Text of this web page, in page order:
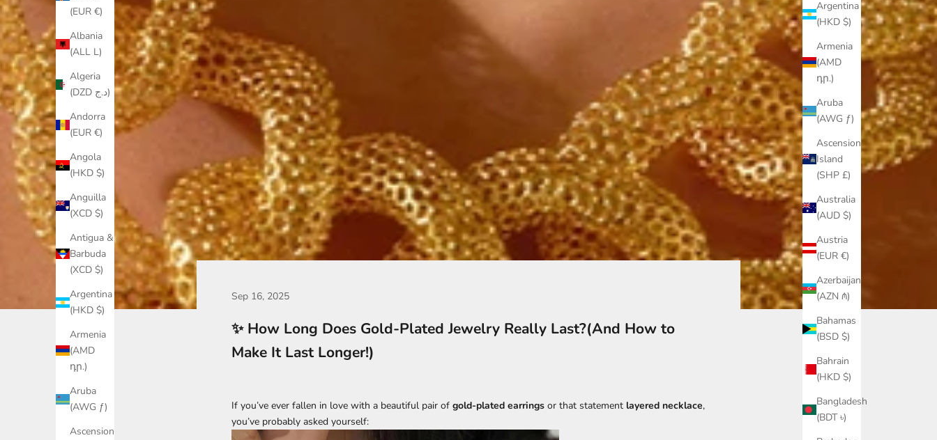
Argentina
(HKD $)
Armenia
(AMD
դր.)
Aruba
(AWG ƒ)
Ascension
Island
(SHP £)
Australia
(AUD $)
Austria
(EUR €)
Azerbaijan
(AZN ₼)
Bahamas
(BSD $)
Bahrain
(HKD $)
Bangladesh
(BDT ৳)
(EUR €)
Albania
(ALL L)
Algeria
(DZD د.ج)
Andorra
(EUR €)
Angola
(HKD $)
Anguilla
(XCD $)
Antigua &
Barbuda
(XCD $)
Argentina
(HKD $)
Armenia
(AMD
դր.)
Aruba
(AWG ƒ)
Ascension
Sep 16, 2025
✨ How Long Does Gold-Plated Jewelry Really Last?(And How to
Make It Last Longer!)
If you’ve ever fallen in love with a beautiful pair of gold-plated earrings or that statement layered necklace,
you’ve probably asked yourself: